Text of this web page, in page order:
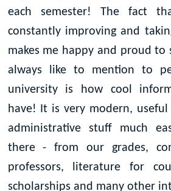
each semester! The fact
constantly improving and
makes me happy and proud to
always like to mention to
university is how cool
have! It is very modern,
administrative stuff much
there - from our grades,
professors, literature for
scholarships and many other